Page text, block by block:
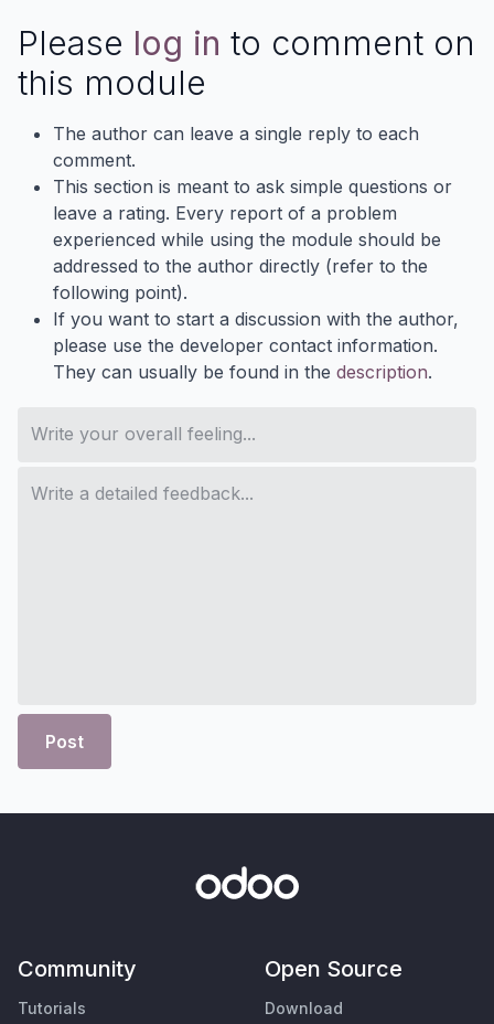
Please log in to comment on
this module
The author can leave a single reply to each
comment.
This section is meant to ask simple questions or
leave a rating. Every report of a problem
experienced while using the module should be
addressed to the author directly (refer to the
following point).
If you want to start a discussion with the author,
please use the developer contact information.
They can usually be found in the description.
Post
Community
Tutorials
Open Source
Download